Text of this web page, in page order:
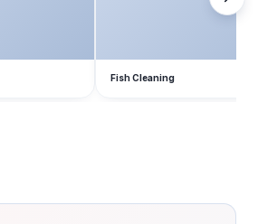
Fish Cleaning